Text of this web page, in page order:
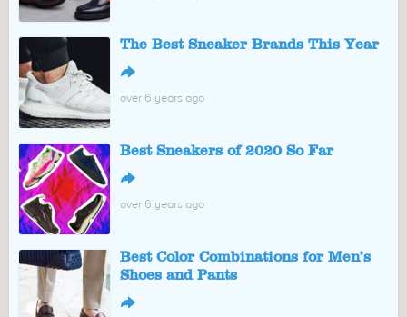
The Best Sneaker Brands This Year
↪
over 6 years ago
Best Sneakers of 2020 So Far
↪
over 6 years ago
Best Color Combinations for Men’s
Shoes and Pants
↪